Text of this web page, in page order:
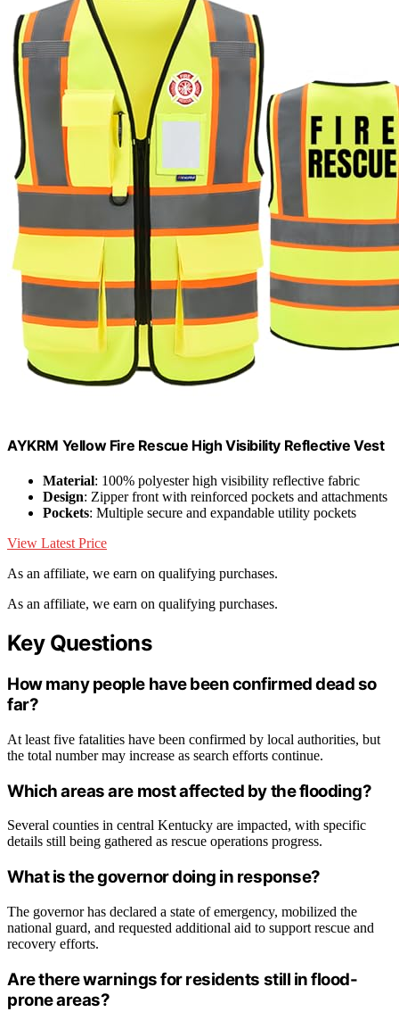
AYKRM Yellow Fire Rescue High Visibility Reflective Vest
Material: 100% polyester high visibility reflective fabric
Design: Zipper front with reinforced pockets and attachments
Pockets: Multiple secure and expandable utility pockets
View Latest Price
As an affiliate, we earn on qualifying purchases.
As an affiliate, we earn on qualifying purchases.
Key Questions
How many people have been confirmed dead so
far?
At least five fatalities have been confirmed by local authorities, but
the total number may increase as search efforts continue.
Which areas are most affected by the flooding?
Several counties in central Kentucky are impacted, with specific
details still being gathered as rescue operations progress.
What is the governor doing in response?
The governor has declared a state of emergency, mobilized the
national guard, and requested additional aid to support rescue and
recovery efforts.
Are there warnings for residents still in flood-
prone areas?